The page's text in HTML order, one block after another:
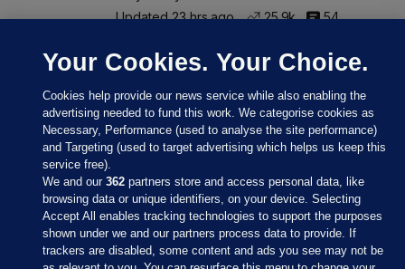
Updated 23 hrs ago
25.9k 54
Sections
Your Cookies. Your Choice.
Cookies help provide our news service while also enabling the
advertising needed to fund this work. We categorise cookies as
Necessary, Performance (used to analyse the site performance)
and Targeting (used to target advertising which helps us keep this
service free).
We and our362 partners store and access personal data, like
browsing data or unique identifiers, on your device. Selecting
Accept All enables tracking technologies to support the purposes
shown under we and our partners process data to provide. If
trackers are disabled, some content and ads you see may not be